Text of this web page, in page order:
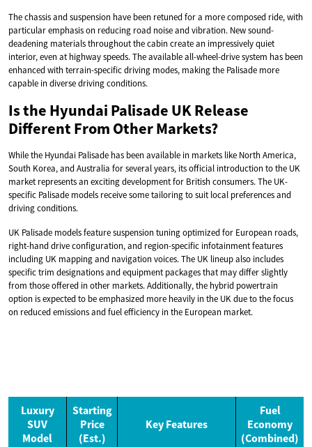
The chassis and suspension have been retuned for a more composed ride, with
particular emphasis on reducing road noise and vibration. New sound-
deadening materials throughout the cabin create an impressively quiet
interior, even at highway speeds. The available all-wheel-drive system has been
enhanced with terrain-specific driving modes, making the Palisade more
capable in diverse driving conditions.
Is the Hyundai Palisade UK Release
Different From Other Markets?
While the Hyundai Palisade has been available in markets like North America,
South Korea, and Australia for several years, its official introduction to the UK
market represents an exciting development for British consumers. The UK-
specific Palisade models receive some tailoring to suit local preferences and
driving conditions.
UK Palisade models feature suspension tuning optimized for European roads,
right-hand drive configuration, and region-specific infotainment features
including UK mapping and navigation voices. The UK lineup also includes
specific trim designations and equipment packages that may differ slightly
from those offered in other markets. Additionally, the hybrid powertrain
option is expected to be emphasized more heavily in the UK due to the focus
on reduced emissions and fuel efficiency in the European market.
Luxury
SUV
Model
Starting
Price
(Est.)
Key Features
Fuel
Economy
(Combined)